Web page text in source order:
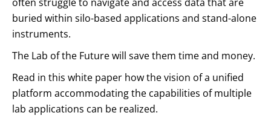
buried within silo-based applications and stand-alone
instruments.
The Lab of the Future will save them time and money.
Read in this white paper how the vision of a unified
platform accommodating the capabilities of multiple
lab applications can be realized.